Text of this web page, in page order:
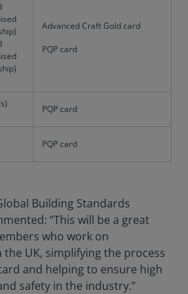
Advanced Craft Gold card
PQP card
PQP card
PQP card
Building Standards
“This will be a great
who work on
UK, simplifying the process
and helping to ensure high
safety in the industry.”